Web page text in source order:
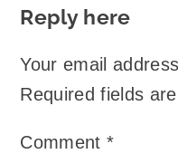
Reply here
Your email
Required fields
Comment *